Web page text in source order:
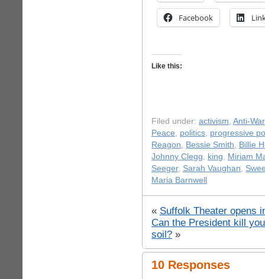
Facebook
Like this:
Filed under: activism, Anti-War
Peace, politics, progressive
Reagon, Bessie Smith, Billie
Johnny Clegg, king, Miriam
Seeger, Sarah Vaughan,
Maria Barnwell
« Suffolk Theater opens
Can the President kill
soil? »
10 Responses